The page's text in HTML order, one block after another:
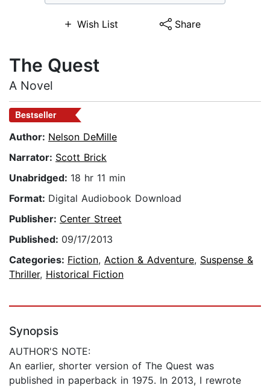
Wish List Share
The Quest
A Novel
Bestseller
Author: Nelson DeMille
Narrator: Scott Brick
Unabridged: 18 hr 11 min
Format: Digital Audiobook Download
Publisher: Center Street
Published: 09/17/2013
Categories: Fiction, Action & Adventure, Suspense &
Thriller, Historical Fiction
Synopsis
AUTHOR'S NOTE:
An earlier, shorter version of The Quest was
published in paperback in 1975. In 2013, I rewrote